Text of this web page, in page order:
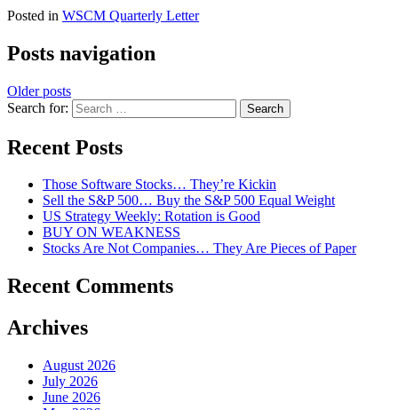
Posted in WSCM Quarterly Letter
Posts navigation
Older posts
Search for:
Recent Posts
Those Software Stocks… They’re Kickin
Sell the S&P 500… Buy the S&P 500 Equal Weight
US Strategy Weekly: Rotation is Good
BUY ON WEAKNESS
Stocks Are Not Companies… They Are Pieces of Paper
Recent Comments
Archives
August 2026
July 2026
June 2026